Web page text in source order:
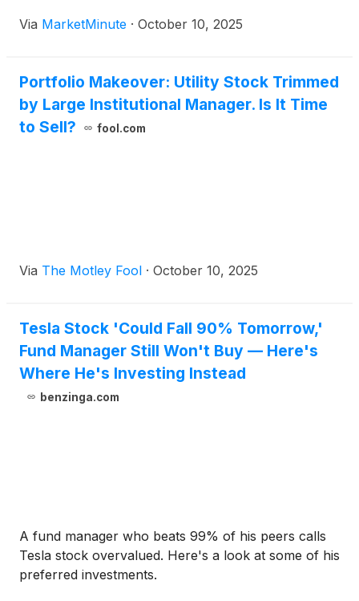
stock. This declaration, made on August 15, 2025,
Via MarketMinute · October 10, 2025
Portfolio Makeover: Utility Stock Trimmed
by Large Institutional Manager. Is It Time
to Sell?
fool.com
Via The Motley Fool · October 10, 2025
Tesla Stock 'Could Fall 90% Tomorrow,'
Fund Manager Still Won't Buy — Here's
Where He's Investing Instead
benzinga.com
A fund manager who beats 99% of his peers calls
Tesla stock overvalued. Here's a look at some of his
preferred investments.